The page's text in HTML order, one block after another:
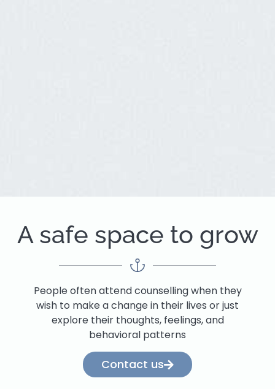
A safe space to grow
People often attend counselling when they
wish to make a change in their lives or just
explore their thoughts, feelings, and
behavioral patterns
Contact us